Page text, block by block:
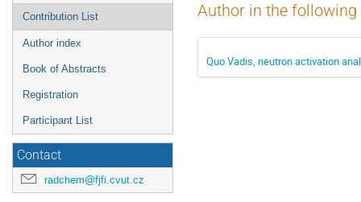
Contribution List
Author index
Book of Abstracts
Registration
Participant List
Contact
radchem@fjfi.cvut.cz
Author in the
Quo Vadis, neutron activation